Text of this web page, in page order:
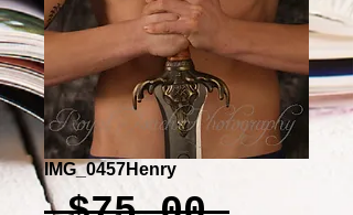
IMG_0457Henry